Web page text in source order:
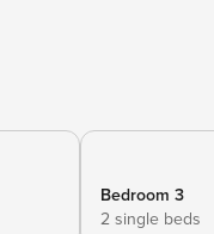
Bedroom 3
2 single beds